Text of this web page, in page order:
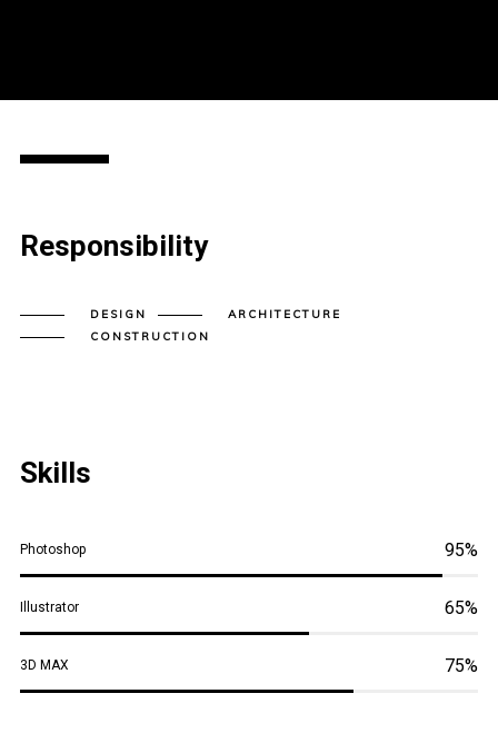
Responsibility
DESIGN
ARCHITECTURE
CONSTRUCTION
Skills
Photoshop 95%
Illustrator 65%
3D MAX 75%